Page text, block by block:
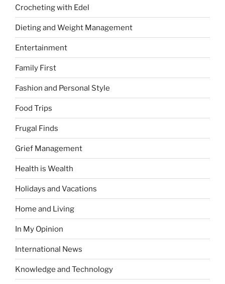
Crocheting with Edel
Dieting and Weight Management
Entertainment
Family First
Fashion and Personal Style
Food Trips
Frugal Finds
Grief Management
Health is Wealth
Holidays and Vacations
Home and Living
In My Opinion
International News
Knowledge and Technology